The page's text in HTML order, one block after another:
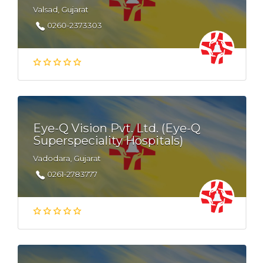
Valsad, Gujarat
0260-2373303
Eye-Q Vision Pvt. Ltd. (Eye-Q
Superspeciality Hospitals)
Vadodara, Gujarat
0261-2783777